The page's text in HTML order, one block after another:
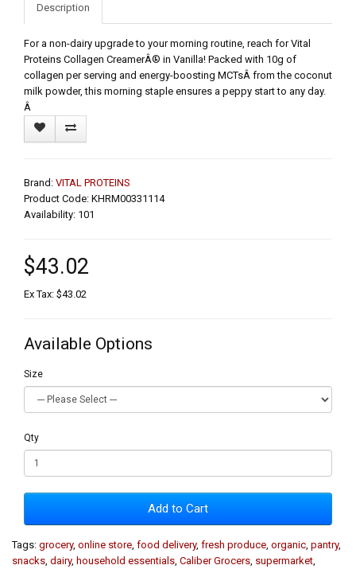
Description
For a non-dairy upgrade to your morning routine, reach for Vital
Proteins Collagen CreamerÂ® in Vanilla! Packed with 10g of
collagen per serving and energy-boosting MCTsÂ from the coconut
milk powder, this morning staple ensures a peppy start to any day.
Â
Brand: VITAL PROTEINS
Product Code: KHRM00331114
Availability: 101
$43.02
Ex Tax: $43.02
Available Options
Size
Qty
Add to Cart
Tags: grocery, online store food delivery, fresh produce organic pantry,
snacks dairy, household essentials Caliber Grocers supermarket